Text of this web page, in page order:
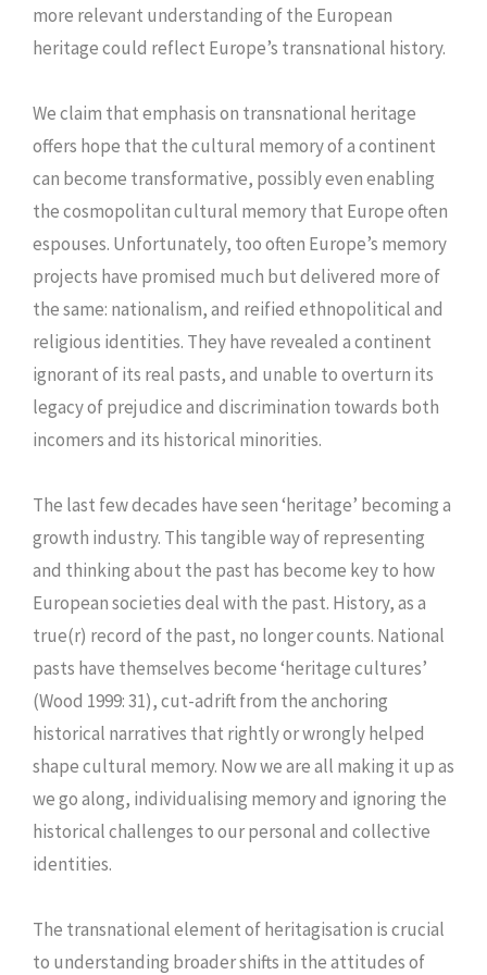
more relevant understanding of the European
heritage could reflect Europe’s transnational history.
We claim that emphasis on transnational heritage
offers hope that the cultural memory of a continent
can become transformative, possibly even enabling
the cosmopolitan cultural memory that Europe often
espouses. Unfortunately, too often Europe’s memory
projects have promised much but delivered more of
the same: nationalism, and reified ethnopolitical and
religious identities. They have revealed a continent
ignorant of its real pasts, and unable to overturn its
legacy of prejudice and discrimination towards both
incomers and its historical minorities.
The last few decades have seen ‘heritage’ becoming a
growth industry. This tangible way of representing
and thinking about the past has become key to how
European societies deal with the past. History, as a
true(r) record of the past, no longer counts. National
pasts have themselves become ‘heritage cultures’
(Wood 1999: 31), cut-adrift from the anchoring
historical narratives that rightly or wrongly helped
shape cultural memory. Now we are all making it up as
we go along, individualising memory and ignoring the
historical challenges to our personal and collective
identities.
The transnational element of heritagisation is crucial
to understanding broader shifts in the attitudes of